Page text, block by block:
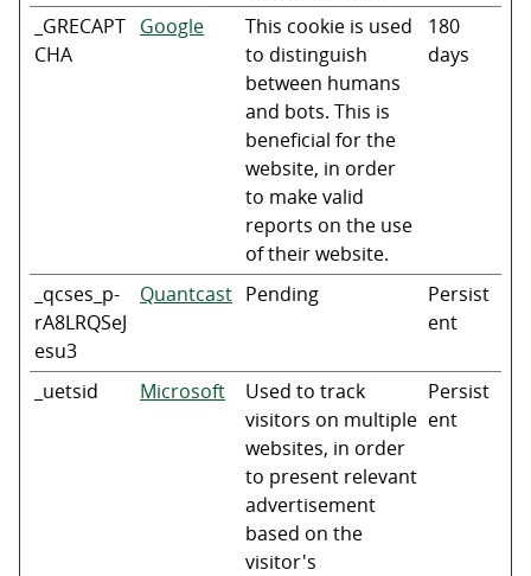
_GRECAPT
CHA
Google
This cookie is used
to distinguish
between humans
and bots. This is
beneficial for the
website, in order
to make valid
reports on the use
of their website.
180
days
_qcses_p-
rA8LRQSeJ
esu3
Quantcast Pending
Persist
ent
_uetsid Microsoft
Used to track
visitors on multiple
websites, in order
to present relevant
advertisement
based on the
visitor's
Persist
ent